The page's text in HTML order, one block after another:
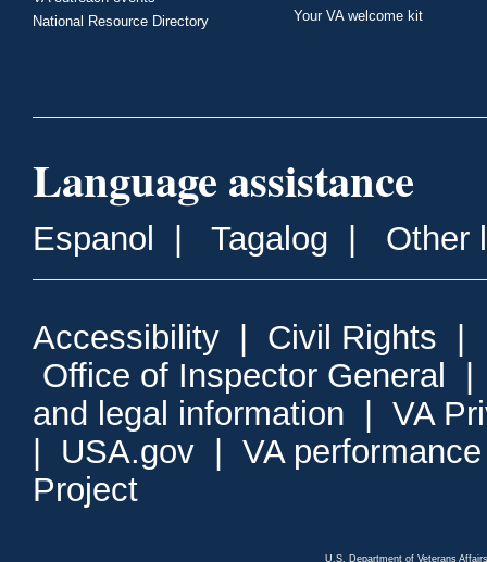
National Resource Directory
Your VA welcome kit
Language assistance
Espanol Tagalog Other
Accessibility Civil Rights
Office of Inspector General
and legal information
VA
USA.gov
VA
Project
U.S. Department of Veterans